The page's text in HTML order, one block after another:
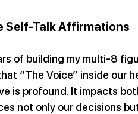
Self-Talk Affirmations
of building my multi-8
“The Voice” inside our
is profound. It impacts
not only our decisions